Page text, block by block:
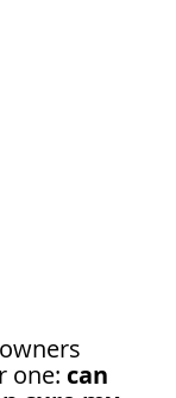
one: can